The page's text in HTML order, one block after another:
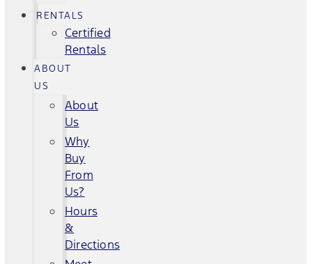
RENTALS
Certified
Rentals
ABOUT
US
About
Us
Why
Buy
From
Us?
Hours
&
Directions